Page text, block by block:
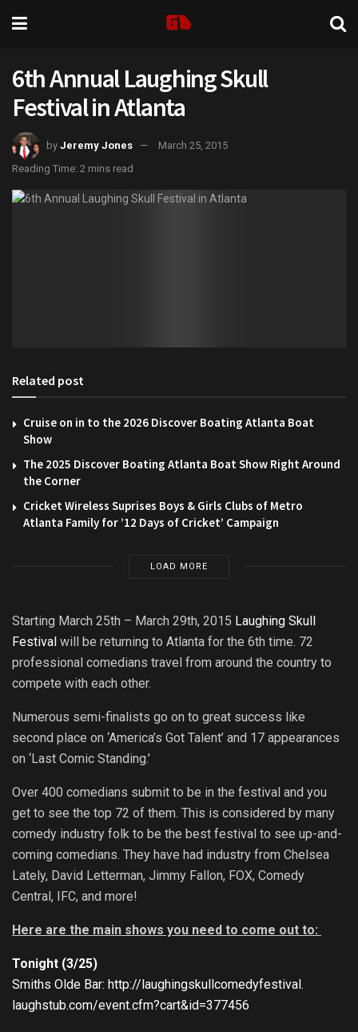
6th Annual Laughing Skull
Festival in Atlanta
by Jeremy Jones
March 25, 2015
Reading Time: 2 mins read
Related post
Cruise on in to the 2026 Discover Boating Atlanta Boat
Show
The 2025 Discover Boating Atlanta Boat Show Right Around
the Corner
Cricket Wireless Suprises Boys & Girls Clubs of Metro
Atlanta Family for ’12 Days of Cricket’ Campaign
LOAD MORE
Starting March 25th – March 29th, 2015 Laughing Skull
Festival will be returning to Atlanta for the 6th time. 72
professional comedians travel from around the country to
compete with each other.
Numerous semi-finalists go on to great success like
second place on ‘America’s Got Talent’ and 17 appearances
on ‘Last Comic Standing.’
Over 400 comedians submit to be in the festival and you
get to see the top 72 of them. This is considered by many
comedy industry folk to be the best festival to see up-and-
coming comedians. They have had industry from Chelsea
Lately, David Letterman, Jimmy Fallon, FOX, Comedy
Central, IFC, and more!
Here are the main shows you need to come out to:
Tonight (3/25)
Smiths Olde Bar: http://laughingskullcomedyfestival.
laughstub.com/event.cfm?cart&id=377456